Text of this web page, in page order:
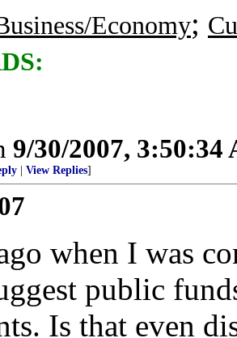
Economy;
9/30/2007, 3:50:34
View Replies]
when I was
public
Is that even